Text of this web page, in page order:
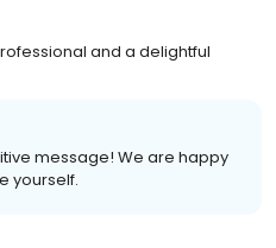
and a delightful
message! We are happy
yourself.